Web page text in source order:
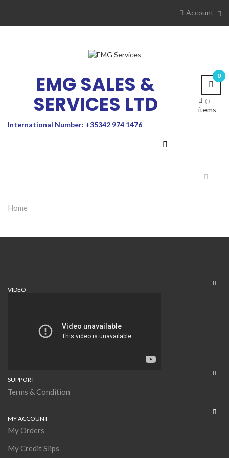
Account
EMG SALES &
SERVICES LTD
International Number: +35342 974 1476
0
items
Toggle
Home
VIDEO
SUPPORT
Terms & Condition
MY ACCOUNT
My Orders
My Credit Slips